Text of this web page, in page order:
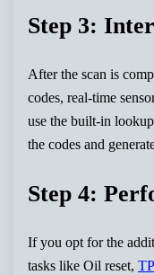
Step 3:
After the scan is
codes, real-time
use the built-in
the codes and
Step 4:
If you opt for the
tasks like Oil reset,